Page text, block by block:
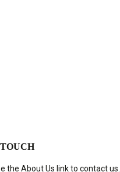
the About Us link to contact us.